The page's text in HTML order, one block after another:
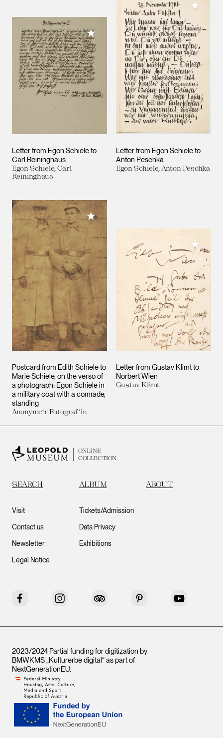
Letter from Egon Schiele to
Carl Reininghaus
Egon Schiele, Carl
Reininghaus
Add to My Collection
Letter from Egon Schiele to
Anton Peschka
Egon Schiele, Anton Peschka
Add to
Postcard from Edith Schiele to
Marie Schiele, on the verso of
a photograph: Egon Schiele in
a military coat with a comrade,
standing
Anonyme*r Fotograf*in
Add to My Collection
Letter from Gustav Klimt to
Norbert Wien
Gustav Klimt
Add to
ONLINE
COLLECTION
SEARCH ALBUM ABOUT
Visit
Contact us
Newsletter
Legal Notice
Tickets/Admission
Data Privacy
Exhibitions
Facebook Instagram Tripadvisor Pinterest YouTube
2023/2024 Partial funding for digitization by
BMWKMS „Kulturerbe digital“ as part of
NextGenerationEU.